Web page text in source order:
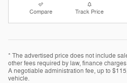
Compare Track Price
* The advertised price does not include
other fees required by law, finance
A negotiable administration fee, up to
vehicle.